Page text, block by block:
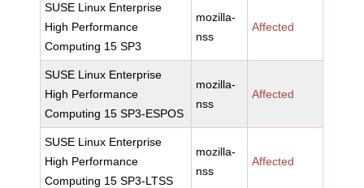
SUSE Linux Enterprise
High Performance
Computing 15 SP3
mozilla-
nss
Affected
SUSE Linux Enterprise
High Performance
Computing 15 SP3-ESPOS
mozilla-
nss
Affected
SUSE Linux Enterprise
High Performance
Computing 15 SP3-LTSS
mozilla-
nss
Affected